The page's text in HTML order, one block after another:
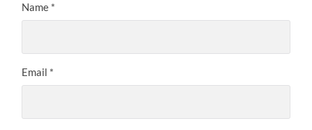
Name *
Email *